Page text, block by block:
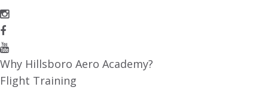
Why Hillsboro Aero Academy?
Flight Training